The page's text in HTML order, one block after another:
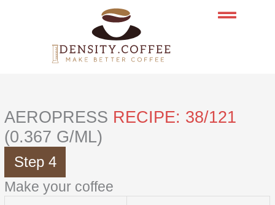
AEROPRESS RECIPE: 38/121
(0.367 G/ML)
Step 4
Make your coffee